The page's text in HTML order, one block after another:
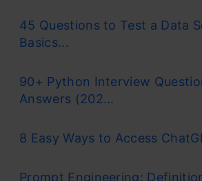
45 Questions to Test a Data
Basics...
90+ Python Interview
Answers (202...
8 Easy Ways to Access
Prompt Engineering: